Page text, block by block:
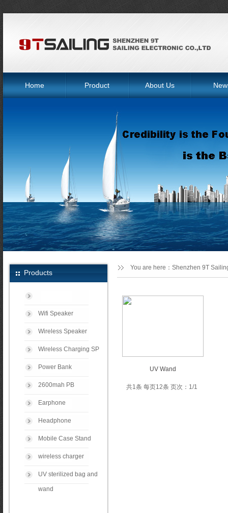
Home Product About Us
Products
Wifi Speaker
Wireless Speaker
Wireless Charging SP
Power Bank
2600mah PB
Earphone
Headphone
Mobile Case Stand
wireless charger
UV sterilized bag and
wand
UV Wand
共1条 每页12条 页次：1/1
You are here： Shenzhen 9T